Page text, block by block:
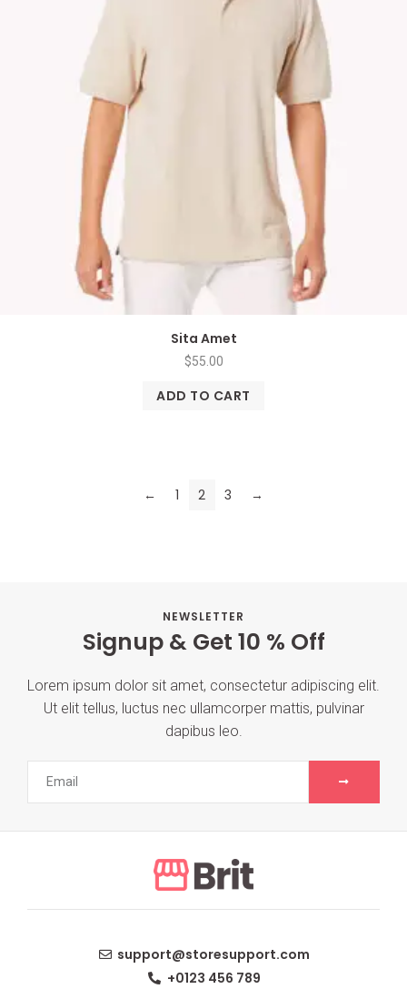
Sita Amet
$55.00
ADD TO CART
← 1 2 3 →
NEWSLETTER
Signup & Get 10 % Off
Lorem ipsum dolor sit amet, consectetur adipiscing elit.
Ut elit tellus, luctus nec ullamcorper mattis, pulvinar
dapibus leo.
support@storesupport.com
+0123 456 789